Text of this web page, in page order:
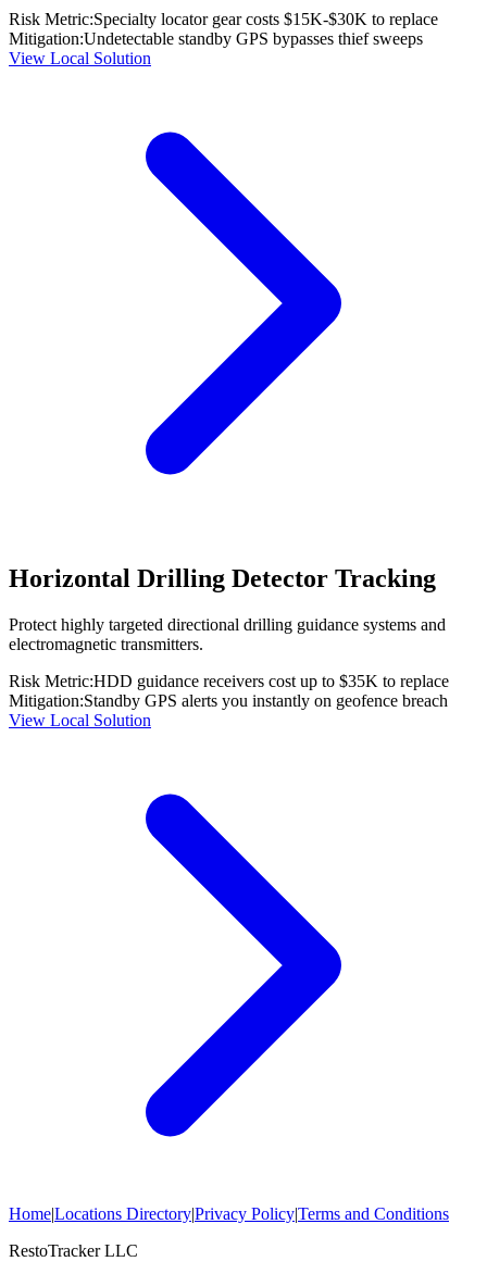
Risk Metric:Specialty locator gear costs $15K-$30K to replace
Mitigation:Undetectable standby GPS bypasses thief sweeps
View Local Solution
Horizontal Drilling Detector Tracking
Protect highly targeted directional drilling guidance systems and
electromagnetic transmitters.
Risk Metric:HDD guidance receivers cost up to $35K to replace
Mitigation:Standby GPS alerts you instantly on geofence breach
View Local Solution
Home|Locations Directory|Privacy Policy|Terms and Conditions
RestoTracker LLC